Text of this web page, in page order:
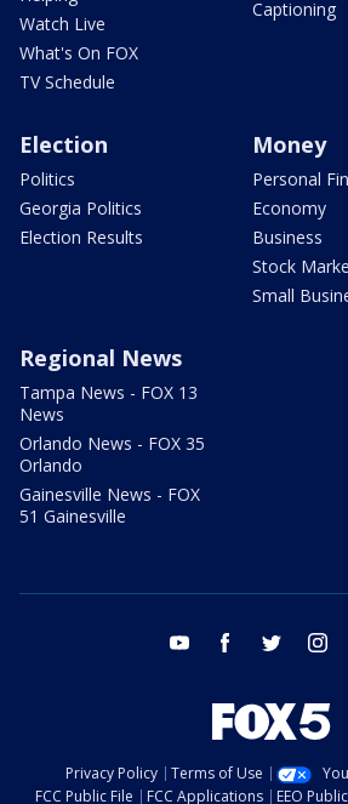
Watch Live
What's On FOX
TV Schedule
Captioning
Election
Politics
Georgia Politics
Election Results
Money
Personal
Economy
Business
Stock
Small
Regional News
Tampa News - FOX 13
News
Orlando News - FOX 35
Orlando
Gainesville News - FOX
51 Gainesville
youtube facebook twitter
Privacy Policy Terms of Use
FCC Public File
FCC Applications EEO